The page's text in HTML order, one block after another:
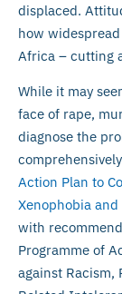
displaced.
how
Africa – cutting
While it may
face of rape,
diagnose the
Action Plan to
Xenophobia
with
Programme of
against Racism,